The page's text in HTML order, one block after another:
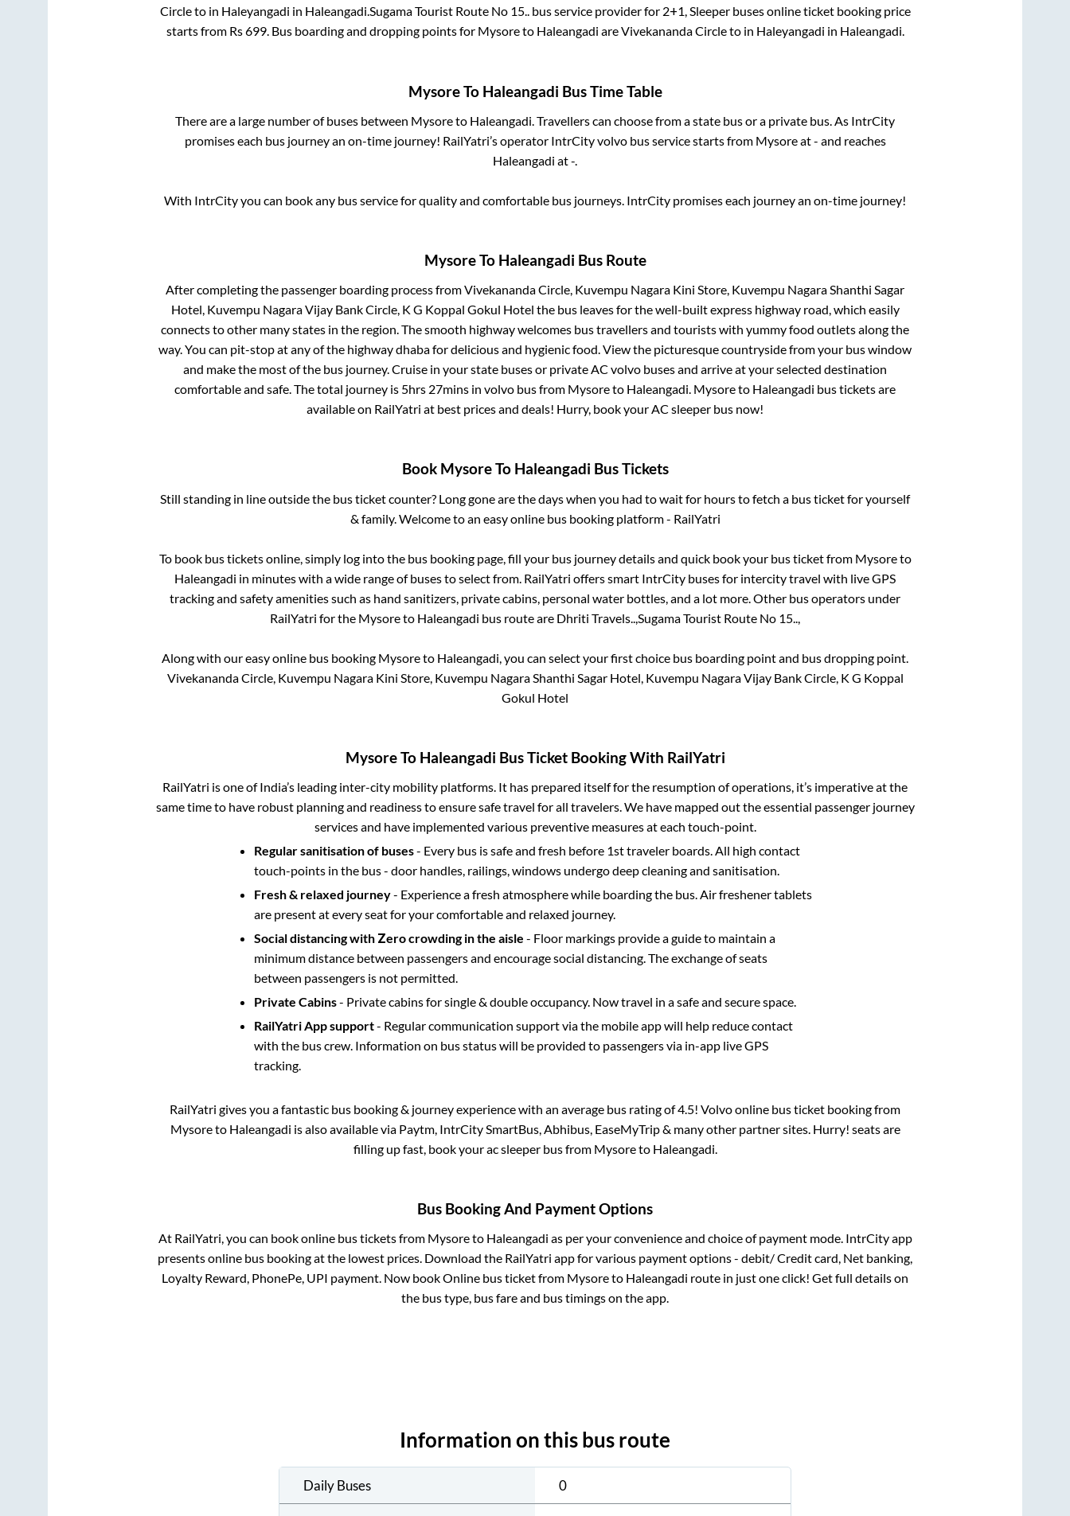
Circleto in Haleyangadi in Haleangadi.Sugama Tourist Route No 15..bus service provider for 2+1, Sleeperbuses online ticket booking price
starts from Rs699. Bus boarding and dropping points for Mysoreto Haleangadi areVivekananda Circleto in Haleyangadi in Haleangadi.
MysoreTo Haleangadi Bus Time Table
There are a large number of buses between Mysoreto Haleangadi . Travellers can choose from a state bus or a private bus. As IntrCity
promises each bus journey an on-time journey! RailYatri’s operator IntrCity volvo bus service starts from Mysoreat- and reaches
Haleangadi at-
With IntrCity you can book any bus service for quality and comfortable bus journeys. IntrCity promises each journey an on-time journey!
MysoreTo Haleangadi Bus Route
After completing the passenger boarding process fromVivekananda Circle, Kuvempu Nagara Kini Store, Kuvempu Nagara Shanthi Sagar
Hotel, Kuvempu Nagara Vijay Bank Circle, K G Koppal Gokul Hotel the bus leaves for the well-built express highway road, which easily
connects to other many states in the region. The smooth highway welcomes bus travellers and tourists with yummy food outlets along the
way. You can pit-stop at any of the highway dhaba for delicious and hygienic food. View the picturesque countryside from your bus window
and make the most of the bus journey. Cruise in your state buses or private AC volvo buses and arrive at your selected destination
comfortable and safe. The total journey is 5hrs 27mins in volvo bus from Mysoreto Haleangadi. Mysoreto Haleangadi bus tickets are
available on RailYatri at best prices and deals! Hurry, book your AC sleeper bus now!
Book MysoreTo Haleangadi Bus Tickets
Still standing in line outside the bus ticket counter? Long gone are the days when you had to wait for hours to fetch a bus ticket for yourself
& family. Welcome to an easy online bus booking platform - RailYatri
To book bus tickets online, simply log into the bus booking page, fill your bus journey details and quick book your bus ticket from Mysoreto
Haleangadi in minutes with a wide range of buses to select from. RailYatri offers smart IntrCity buses for intercity travel with live GPS
tracking and safety amenities such as hand sanitizers, private cabins, personal water bottles, and a lot more. Other bus operators under
RailYatri for the Mysoreto Haleangadi bus route are Dhriti Travels.., Sugama Tourist Route No 15..,
Along with our easy online bus booking Mysoreto Haleangadi , you can select your first choice bus boarding point and bus dropping point.
Vivekananda Circle, Kuvempu Nagara Kini Store, Kuvempu Nagara Shanthi Sagar Hotel, Kuvempu Nagara Vijay Bank Circle, K G Koppal
Gokul Hotel
MysoreTo Haleangadi Bus Ticket Booking With RailYatri
RailYatri is one of India’s leading inter-city mobility platforms. It has prepared itself for the resumption of operations, it’s imperative at the
same time to have robust planning and readiness to ensure safe travel for all travelers. We have mapped out the essential passenger journey
services and have implemented various preventive measures at each touch-point.
Regular sanitisation of buses- Every bus is safe and fresh before 1st traveler boards. All high contact
touch-points in the bus - door handles, railings, windows undergo deep cleaning and sanitisation.
Fresh & relaxed journey- Experience a fresh atmosphere while boarding the bus. Air freshener tablets
are present at every seat for your comfortable and relaxed journey.
Social distancing with Zero crowding in the aisle - Floor markings provide a guide to maintain a
minimum distance between passengers and encourage social distancing. The exchange of seats
between passengers is not permitted.
Private Cabins- Private cabins for single & double occupancy. Now travel in a safe and secure space.
RailYatri App support- Regular communication support via the mobile app will help reduce contact
with the bus crew. Information on bus status will be provided to passengers via in-app live GPS
tracking.
RailYatri gives you a fantastic bus booking & journey experience with an average bus rating of 4.5! Volvo online bus ticket booking from
Mysoreto Haleangadi is also available via Paytm, IntrCity SmartBus, Abhibus, EaseMyTrip & many other partner sites. Hurry! seats are
filling up fast, book your ac sleeper bus from Mysoreto Haleangadi.
Bus Booking And Payment Options
At RailYatri, you can book online bus tickets from Mysoreto Haleangadi as per your convenience and choice of payment mode. IntrCity app
presents online bus booking at the lowest prices. Download the RailYatri app for various payment options - debit/ Credit card, Net banking,
Loyalty Reward, PhonePe, UPI payment. Now book Online bus ticket from Mysoreto Haleangadi route in just one click! Get full details on
the bus type, bus fare and bus timings on the app.
Information on this bus route
Daily Buses 0